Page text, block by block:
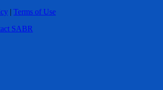
| Terms of Use
SABR